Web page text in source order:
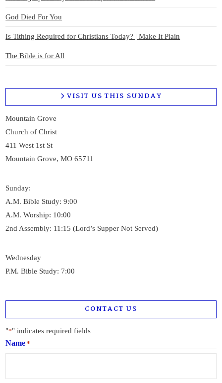
God Died For You
Is Tithing Required for Christians Today? | Make It Plain
The Bible is for All
VISIT US THIS SUNDAY
Mountain Grove
Church of Christ
411 West 1st St
Mountain Grove, MO 65711
Sunday:
A.M. Bible Study: 9:00
A.M. Worship: 10:00
2nd Assembly: 11:15 (Lord’s Supper Not Served)
Wednesday
P.M. Bible Study: 7:00
CONTACT US
"*" indicates required fields
Name *